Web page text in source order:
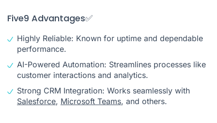
Five9 Advantages✅
Highly Reliable: Known for uptime and dependable
performance.
AI-Powered Automation: Streamlines processes like
customer interactions and analytics.
Strong CRM Integration: Works seamlessly with
Salesforce, Microsoft Teams, and others.